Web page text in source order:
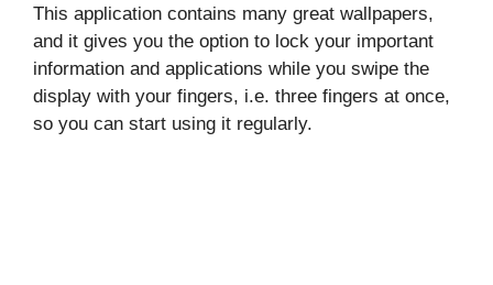
This application contains many great wallpapers,
and it gives you the option to lock your important
information and applications while you swipe the
display with your fingers, i.e. three fingers at once,
so you can start using it regularly.